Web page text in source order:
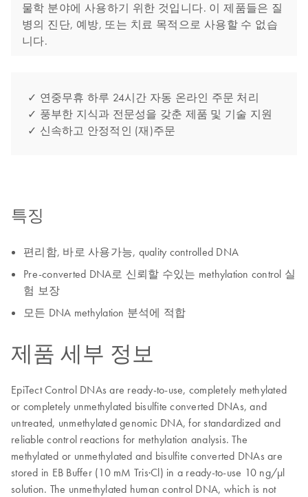
물학 분야에 사용하기 위한 것입니다. 이 제품들은 질
병의 진단, 예방, 또는 치료 목적으로 사용할 수 없습
니다.
✓ 연중무휴 하루 24시간 자동 온라인 주문 처리
✓ 풍부한 지식과 전문성을 갖춘 제품 및 기술 지원
✓ 신속하고 안정적인 (재)주문
특징
편리함, 바로 사용가능, quality controlled DNA
Pre-converted DNA로 신뢰할 수있는 methylation control 실
험 보장
모든 DNA methylation 분석에 적합
제품 세부 정보
EpiTect Control DNAs are ready-to-use, completely methylated
or completely unmethylated bisulfite converted DNAs, and
untreated, unmethylated genomic DNA, for standardized and
reliable control reactions for methylation analysis. The
methylated or unmethylated and bisulfite converted DNAs are
stored in EB Buffer (10 mM Tris·Cl) in a ready-to-use 10 ng/μl
solution. The unmethylated human control DNA, which is not